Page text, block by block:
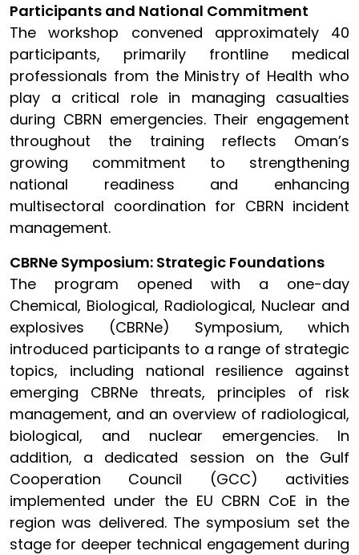
Participants and National Commitment
The workshop convened approximately 40
participants, primarily frontline medical
professionals from the Ministry of Health who
play a critical role in managing casualties
during CBRN emergencies. Their engagement
throughout the training reflects Oman’s
growing commitment to strengthening
national readiness and enhancing
multisectoral coordination for CBRN incident
management.
CBRNe Symposium: Strategic Foundations
The program opened with a one-day
Chemical, Biological, Radiological, Nuclear and
explosives (CBRNe) Symposium, which
introduced participants to a range of strategic
topics, including national resilience against
emerging CBRNe threats, principles of risk
management, and an overview of radiological,
biological, and nuclear emergencies. In
addition, a dedicated session on the Gulf
Cooperation Council (GCC) activities
implemented under the EU CBRN CoE in the
region was delivered. The symposium set the
stage for deeper technical engagement during